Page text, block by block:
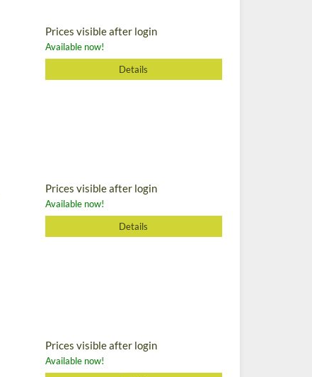
Prices visible after login
Available now!
Details
Prices visible after login
Available now!
Details
Prices visible after login
Available now!